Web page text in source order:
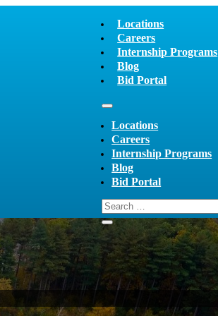
Locations
Careers
Internship Programs
Blog
Bid Portal
Locations
Careers
Internship Programs
Blog
Bid Portal